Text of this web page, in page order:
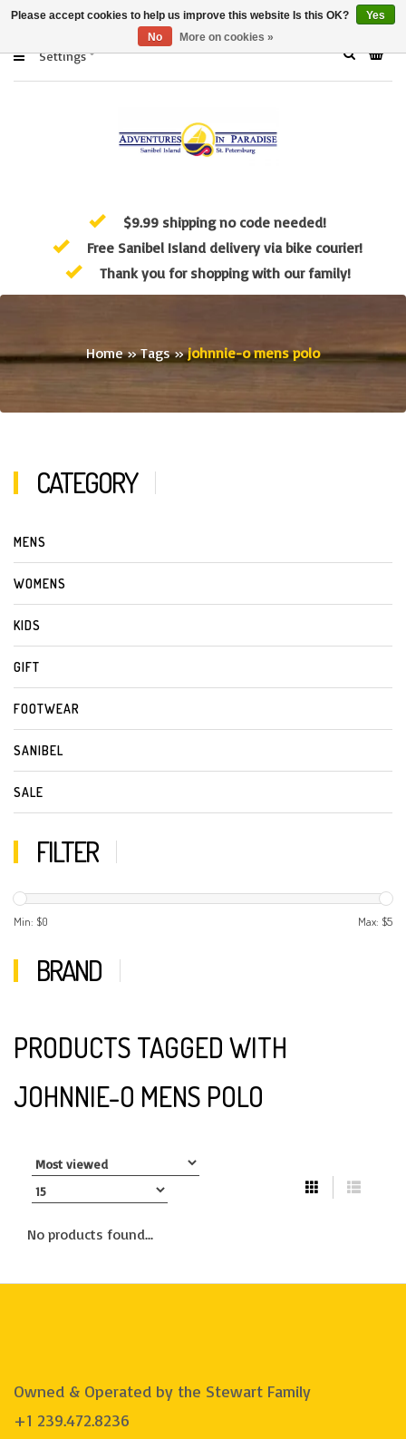
Settings
$9.99 shipping no code needed!
Free Sanibel Island delivery via bike courier!
Thank you for shopping with our family!
Home»Tags»johnnie-o mens polo
CATEGORY
MENS
WOMENS
KIDS
GIFT
FOOTWEAR
SANIBEL
SALE
FILTER
Min: $0 Max: $5
BRAND
PRODUCTS TAGGED WITH
JOHNNIE-O MENS POLO
No products found...
Owned & Operated by the Stewart Family
+1 239.472.8236
Please accept cookies to help us improve this website Is this OK?
Yes
No
More on cookies »